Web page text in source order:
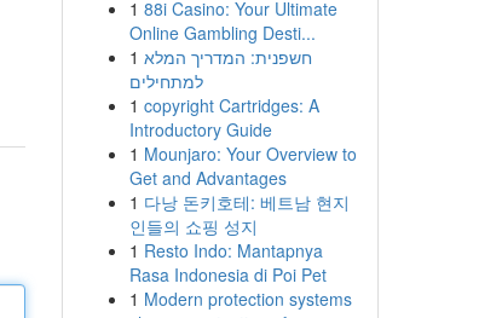
1 88i Casino: Your Ultimate
Online Gambling Desti...
1 חשפנית: המדריך המלא
למתחילים
1 copyright Cartridges: A
Introductory Guide
1 Mounjaro: Your Overview to
Get and Advantages
1 다낭 돈키호테: 베트남 현지
인들의 쇼핑 성지
1 Resto Indo: Mantapnya
Rasa Indonesia di Poi Pet
1 Modern protection systems